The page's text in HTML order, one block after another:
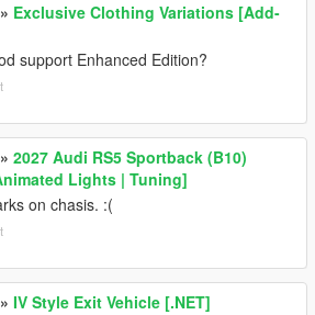
» Exclusive Clothing Variations [Add-
support Enhanced Edition?
» 2027 Audi RS5 Sportback (B10)
Lights | Tuning]
on chasis. :(
» IV Style Exit Vehicle [.NET]